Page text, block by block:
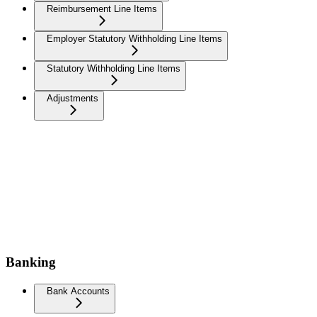
Reimbursement Line Items
Employer Statutory Withholding Line Items
Statutory Withholding Line Items
Adjustments
Banking
Bank Accounts